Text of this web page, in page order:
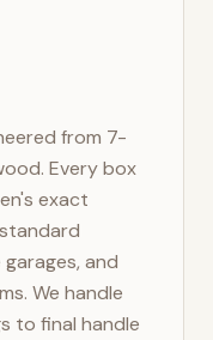
from 7-
Every box
exact
and
We handle
to final handle